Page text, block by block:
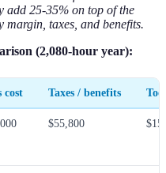
add 25-35% on top of the
taxes, and benefits.
(2,080-hour year):
cost Taxes / benefits
$55,800